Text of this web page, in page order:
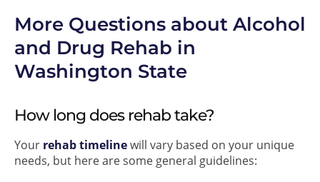
More Questions about Alcohol
and Drug Rehab in
Washington State
How long does rehab take?
Your rehab timelinewill vary based on your unique
needs, but here are some general guidelines: